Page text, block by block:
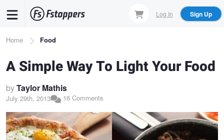
content
Log In Sign Up
Breadcrumb
Home Food
A Simple Way To Light Your Food
byTaylor Mathis
July 29th, 2013 16 Comments